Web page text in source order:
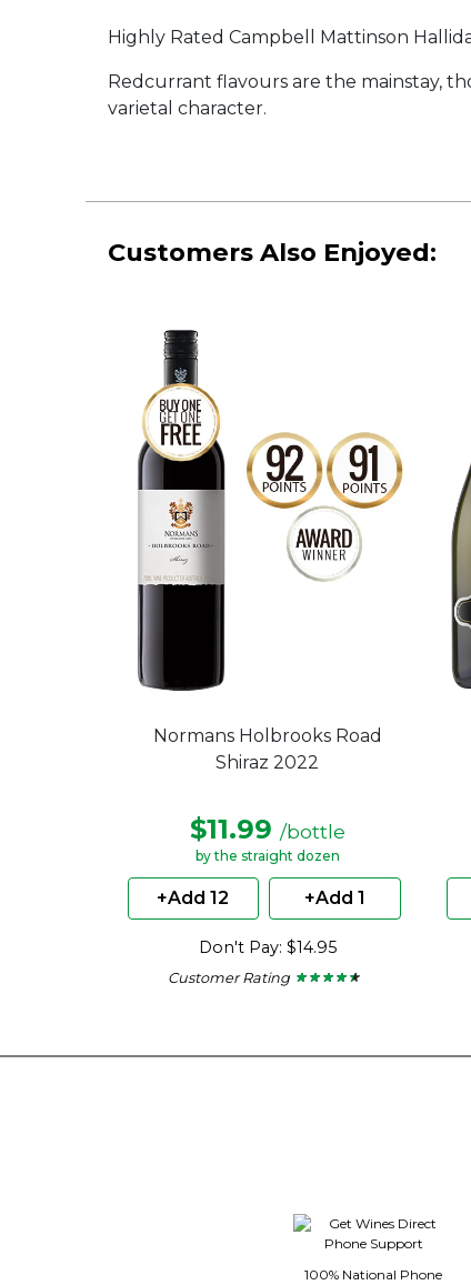
Highly Rated Campbell Mattinson
Redcurrant flavours are the mainstay,
varietal character.
Customers Also Enjoyed:
Normans Holbrooks Road
Shiraz 2022
$11.99 /bottle
by the straight dozen
+Add 12 +Add 1
Don't Pay: $14.95
Customer Rating ★ ★ ★ ★ ★
★ ★ ★ ★ ★
100% National Phone